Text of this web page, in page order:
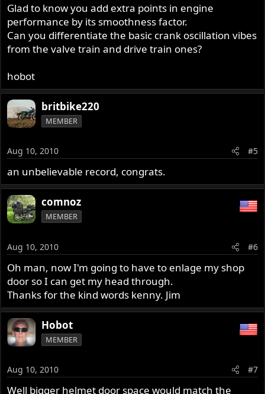
Glad to know you add extra points in engine
performance by its smoothness factor.
Can you differentiate the basic crank oscillation vibes
from the valve train and drive train ones?
hobot
britbike220
MEMBER
Aug 10, 2010 #5
an unbelievable record, congrats.
comnoz
MEMBER
Aug 10, 2010 #6
Oh man, now I'm going to have to enlage my shop
door so I can get my head through.
Thanks for the kind words kenny. Jim
Hobot
MEMBER
Aug 10, 2010 #7
Well bigger helmet door space would match the